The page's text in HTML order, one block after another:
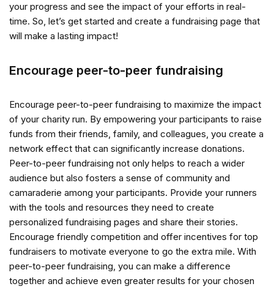
your progress and see the impact of your efforts in real-
time. So, let’s get started and create a fundraising page that
will make a lasting impact!
Encourage peer-to-peer fundraising
Encourage peer-to-peer fundraising to maximize the impact
of your charity run. By empowering your participants to raise
funds from their friends, family, and colleagues, you create a
network effect that can significantly increase donations.
Peer-to-peer fundraising not only helps to reach a wider
audience but also fosters a sense of community and
camaraderie among your participants. Provide your runners
with the tools and resources they need to create
personalized fundraising pages and share their stories.
Encourage friendly competition and offer incentives for top
fundraisers to motivate everyone to go the extra mile. With
peer-to-peer fundraising, you can make a difference
together and achieve even greater results for your chosen